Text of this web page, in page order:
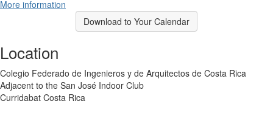
More information
Download to Your Calendar
Location
Colegio Federado de Ingenieros y de Arquitectos de Costa Rica
Adjacent to the San José Indoor Club
Curridabat Costa Rica